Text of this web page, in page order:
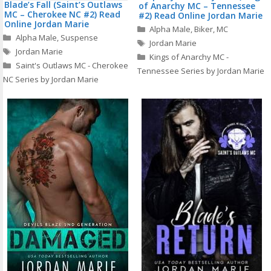
Blade’s Fall (Saint’s Outlaws
MC – Cherokee NC #2) Read
Online Jordan Marie
Categories
Alpha Male, Suspense
Tags
Jordan Marie
Saint's Outlaws MC - Cherokee
NC Series by Jordan Marie
of Anarchy MC – Tennessee
#2) Read Online Jordan Marie
Categories
Alpha Male,Biker,MC
Tags
Jordan Marie
Kings of Anarchy MC -
Tennessee Series by Jordan Marie